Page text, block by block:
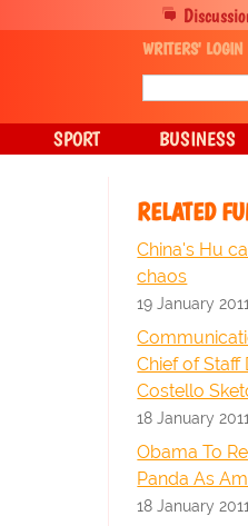
RELATED
China's Hu
chaos
19 January 2011
Chief of
Costello
18 January 2011
Obama To
Panda As
18 January 2011
WRITERS' LOGIN
SPORT BUSINESS